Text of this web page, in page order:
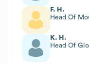
F. H.
Head Of
K. H.
Head Of